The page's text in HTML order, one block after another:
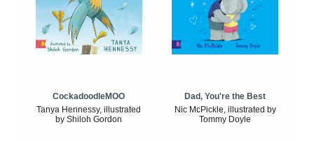
CockadoodleMOO
Tanya Hennessy, illustrated
by Shiloh Gordon
Dad, You're the Best
Nic McPickle, illustrated by
Tommy Doyle